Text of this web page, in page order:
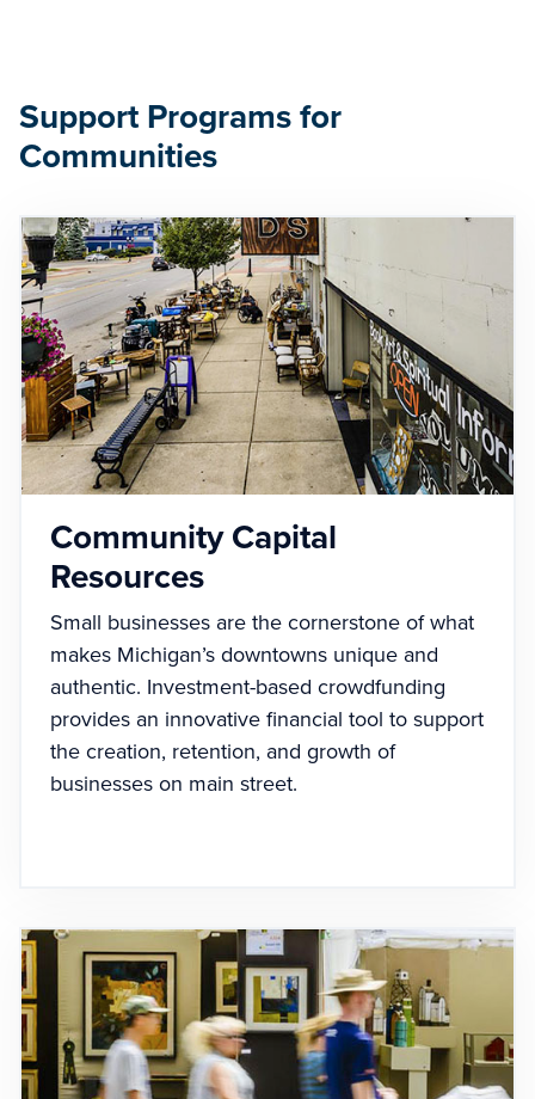
Support Programs for
Communities
Community Capital
Resources
Small businesses are the cornerstone of what
makes Michigan’s downtowns unique and
authentic. Investment-based crowdfunding
provides an innovative financial tool to support
the creation, retention, and growth of
businesses on main street.